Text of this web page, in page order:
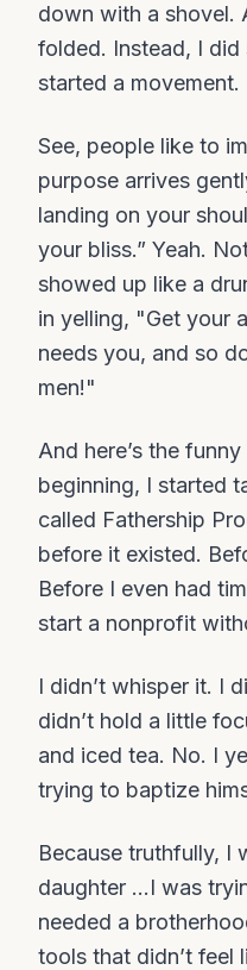
down with a shovel.
folded. Instead, I did
started a movement.
See, people like to
purpose arrives
landing on your
your bliss.” Yeah.
showed up like a
in yelling, "Get your
needs you, and so
men!"
And here’s the
beginning, I started
called Fathership
before it existed.
Before I even had
start a nonprofit
I didn’t whisper it. I
didn’t hold a little
and iced tea. No. I
trying to baptize
Because truthfully, I
daughter ...I was
needed a
tools that didn’t feel